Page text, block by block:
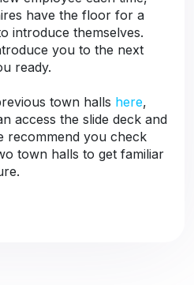
have the floor for a
introduce themselves.
you to the next
ready.
town halls here,
access the slide deck and
recommend you check
town halls to get familiar